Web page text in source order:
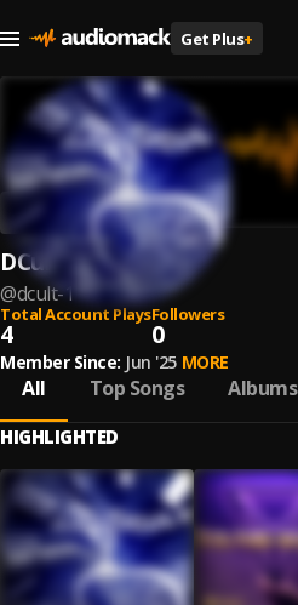
Get Plus+
DCult
@dcult-1
Total Account Plays
4
Followers
0
Member Since: Jun '25 MORE
All Top Songs Albums
HIGHLIGHTED